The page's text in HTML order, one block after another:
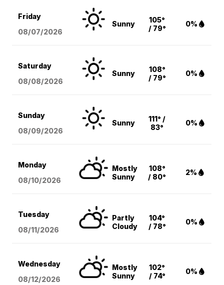
Friday
08/07/2026
Sunny
105°
/ 79°
0%
Saturday
08/08/2026
Sunny
108°
/ 79°
0%
Sunday
08/09/2026
Sunny
111° /
83°
0%
Monday
08/10/2026
Mostly
Sunny
108°
/ 80°
2%
Tuesday
08/11/2026
Partly
Cloudy
104°
/ 78°
0%
Wednesday
08/12/2026
Mostly
Sunny
102°
/ 74°
0%